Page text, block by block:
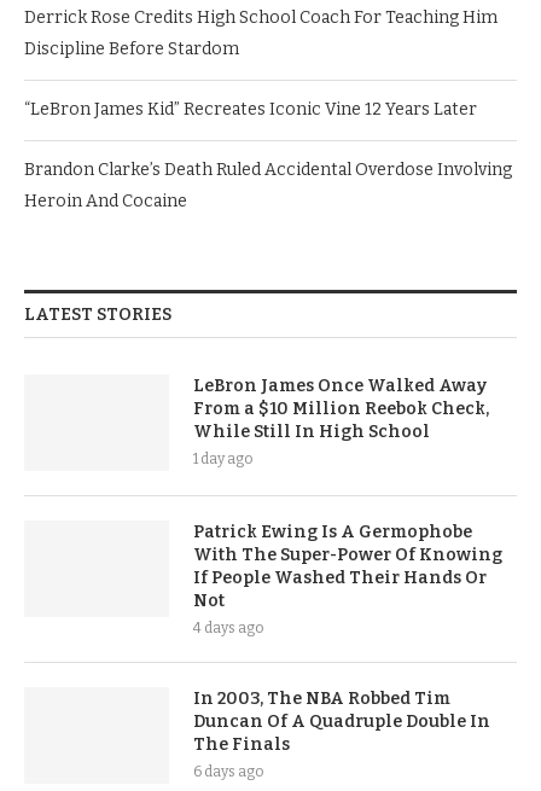
Derrick Rose Credits High School Coach For Teaching Him
Discipline Before Stardom
“LeBron James Kid” Recreates Iconic Vine 12 Years Later
Brandon Clarke’s Death Ruled Accidental Overdose Involving
Heroin And Cocaine
LATEST STORIES
LeBron James Once Walked Away
From a $10 Million Reebok Check,
While Still In High School
1 day ago
Patrick Ewing Is A Germophobe
With The Super-Power Of Knowing
If People Washed Their Hands Or
Not
4 days ago
In 2003, The NBA Robbed Tim
Duncan Of A Quadruple Double In
The Finals
6 days ago